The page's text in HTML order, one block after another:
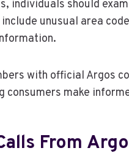
individuals should
unusual area
with official Argos
make
From